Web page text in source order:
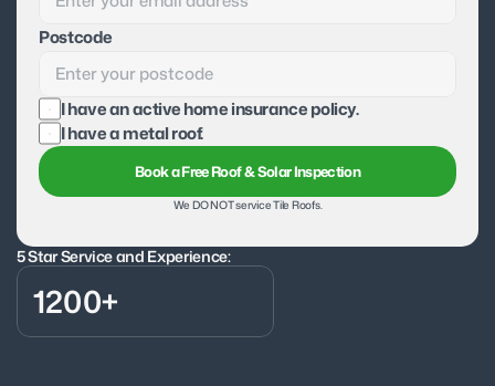
5 Star Service and Experience:
1200+
Postcode
I have an active home insurance policy.
I have a metal roof.
Book a Free Roof & Solar Inspection
We DO NOT service Tile Roofs.